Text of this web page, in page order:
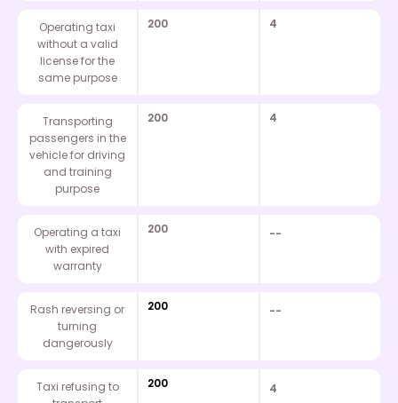
Operating taxi
without a valid
license for the
same purpose
200 4
Transporting
passengers in the
vehicle for driving
and training
purpose
200 4
Operating a taxi
with expired
warranty
200 --
Rash reversing or
turning
dangerously
200 --
Taxi refusing to
200 4